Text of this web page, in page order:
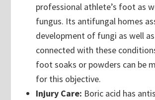
professional athlete’s foot as
fungus. Its antifungal homes
development of fungi as well
connected with these
foot soaks or powders can be
for this objective.
Injury Care: Boric acid has